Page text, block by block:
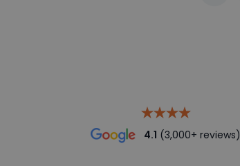
4.1 (3,000+ reviews)